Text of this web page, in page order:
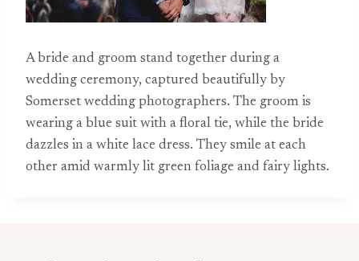
A bride and groom stand together during a
wedding ceremony, captured beautifully by
Somerset wedding photographers. The groom is
wearing a blue suit with a floral tie, while the bride
dazzles in a white lace dress. They smile at each
other amid warmly lit green foliage and fairy lights.